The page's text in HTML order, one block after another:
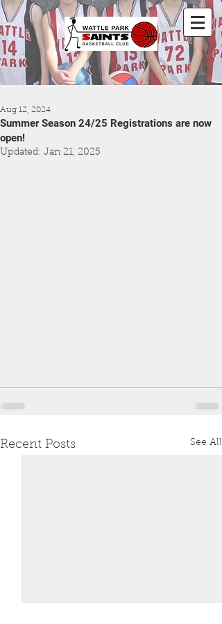
Summer Season 24/25 Registrations are now
open!
Aug 12, 2024
Updated: Jan 21, 2025
Recent Posts See All